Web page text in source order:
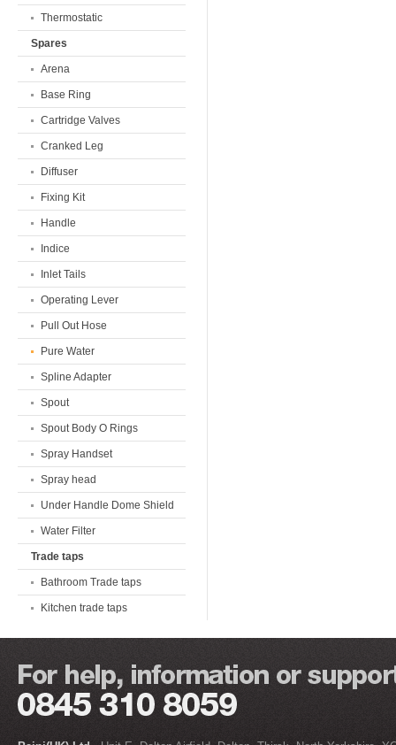
Thermostatic
Spares
Arena
Base Ring
Cartridge Valves
Cranked Leg
Diffuser
Fixing Kit
Handle
Indice
Inlet Tails
Operating Lever
Pull Out Hose
Pure Water
Spline Adapter
Spout
Spout Body O Rings
Spray Handset
Spray head
Under Handle Dome Shield
Water Filter
Trade taps
Bathroom Trade taps
Kitchen trade taps